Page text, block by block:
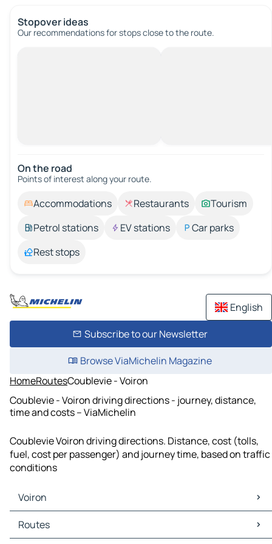
Stopover ideas
Our recommendations for stops close to the route.
On the road
Points of interest along your route.
Accommodations Restaurants
Tourism
Petrol stations
EV stations
Car parks
Rest stops
English
Subscribe to our Newsletter
Browse ViaMichelin Magazine
HomeRoutesCoublevie - Voiron
Coublevie - Voiron driving directions - journey, distance,
time and costs – ViaMichelin
Coublevie Voiron driving directions. Distance, cost (tolls,
fuel, cost per passenger) and journey time, based on traffic
conditions
Voiron
Voiron Maps
Voiron Traffic
Routes